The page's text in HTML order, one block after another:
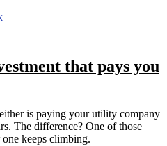
that pays you
is paying your utility company
The difference? One of those
keeps climbing.